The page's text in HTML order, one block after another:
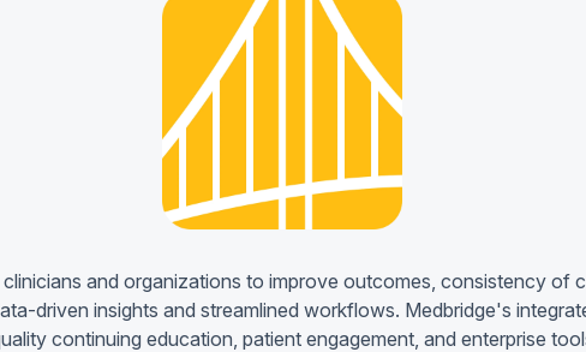
and organizations to improve outcomes, consistency of
driven insights and streamlined workflows. Medbridge's
continuing education, patient engagement, and enterprise